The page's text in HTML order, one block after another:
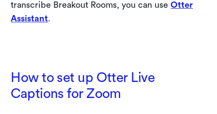
transcribe Breakout Rooms, you can useOtter
Assistant.
How to set up Otter Live
Captions for Zoom